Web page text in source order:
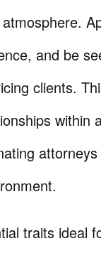
and be
clients.
within
traits ideal